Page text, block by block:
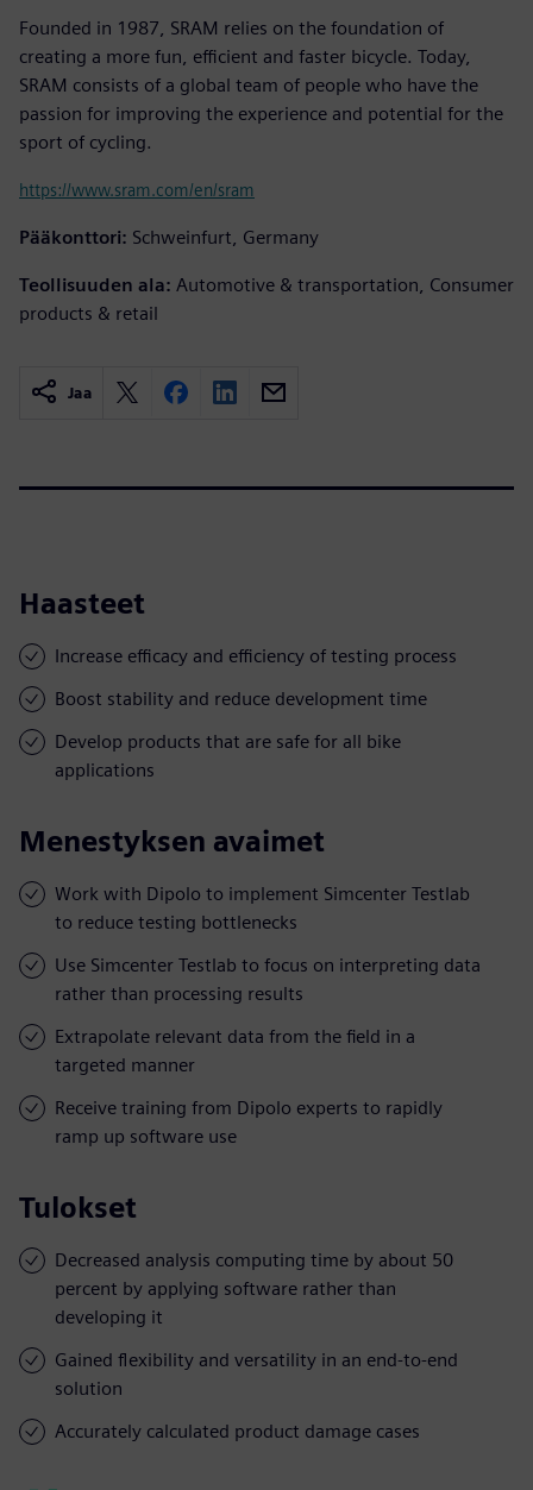
Founded in 1987, SRAM relies on the foundation of
creating a more fun, efficient and faster bicycle. Today,
SRAM consists of a global team of people who have the
passion for improving the experience and potential for the
sport of cycling.
https://www.sram.com/en/sram
Pääkonttori: Schweinfurt, Germany
Teollisuuden ala: Automotive & transportation, Consumer
products & retail
Jaa
Haasteet
Increase efficacy and efficiency of testing process
Boost stability and reduce development time
Develop products that are safe for all bike
applications
Menestyksen avaimet
Work with Dipolo to implement Simcenter Testlab
to reduce testing bottlenecks
Use Simcenter Testlab to focus on interpreting data
rather than processing results
Extrapolate relevant data from the field in a
targeted manner
Receive training from Dipolo experts to rapidly
ramp up software use
Tulokset
Decreased analysis computing time by about 50
percent by applying software rather than
developing it
Gained flexibility and versatility in an end-to-end
solution
Accurately calculated product damage cases